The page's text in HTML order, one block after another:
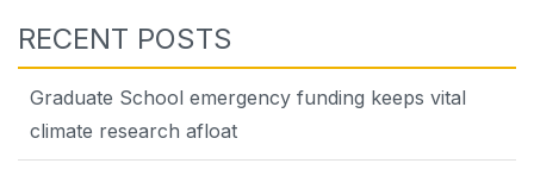
RECENT POSTS
Graduate School emergency funding keeps vital
climate research afloat